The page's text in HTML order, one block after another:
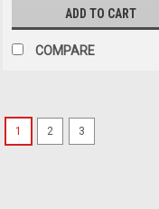
ADD TO CART
COMPARE
1 2 3